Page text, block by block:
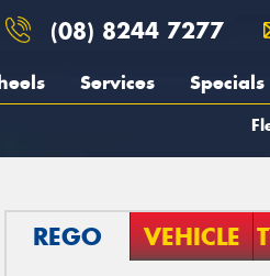
(08) 8244 7277
Services Specials
REGO VEHICLE